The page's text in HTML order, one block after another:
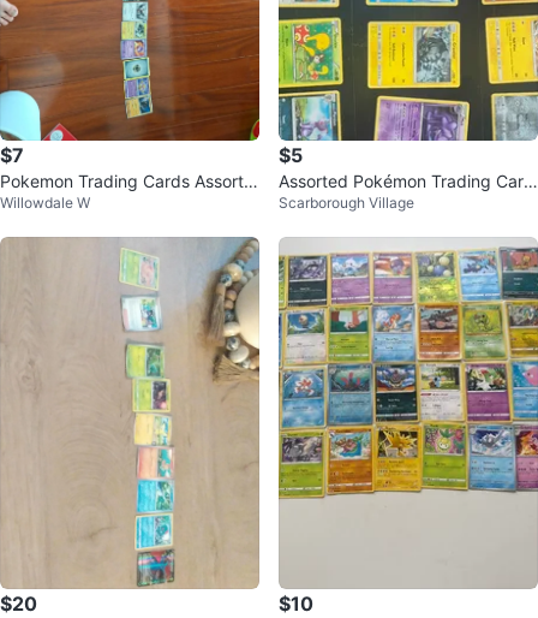
$7
Pokemon Trading Cards Assortm
ent
Willowdale W
$5
Assorted Pokémon Trading Card
s
Scarborough Village
$20 $10